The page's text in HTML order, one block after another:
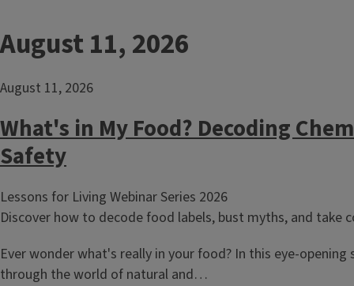
August 11, 2026
August 11, 2026
What's in My Food? Decoding
Safety
Lessons for Living Webinar Series 2026
Discover how to decode food labels, bust myths, and take
Ever wonder what's really in your food? In this eye-opening
through the world of natural and…